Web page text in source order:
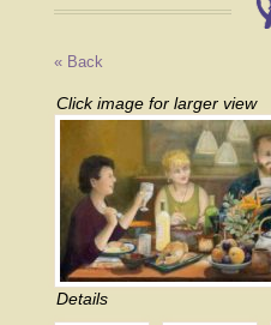
« Back
Click image for larger view
Details